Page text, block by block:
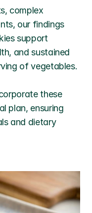
complex
our findings
support
and sustained
of vegetables.
these
plan, ensuring
and dietary